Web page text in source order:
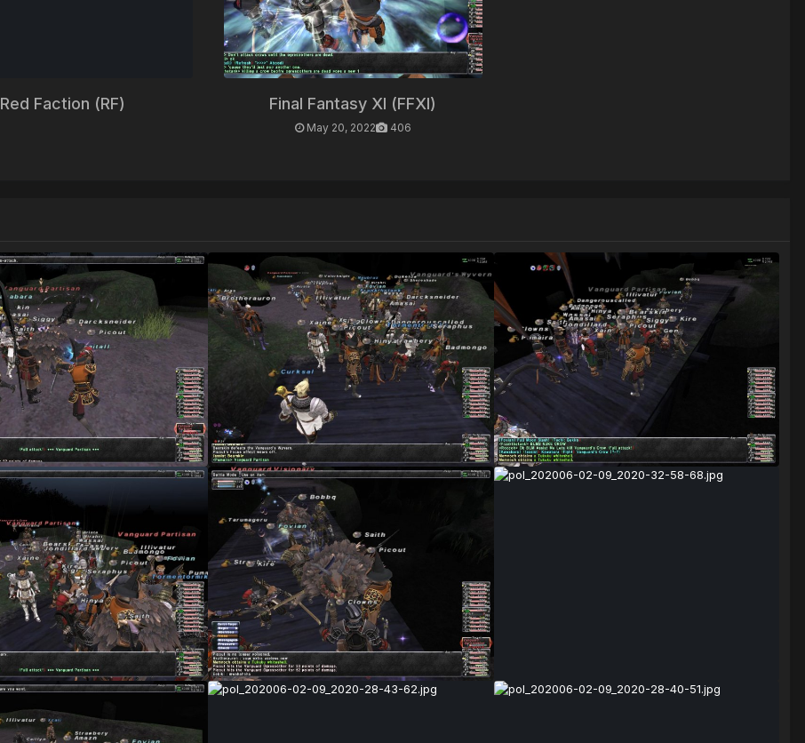
Red Faction (RF) Final Fantasy XI (FFXI)
May 20, 2022 406